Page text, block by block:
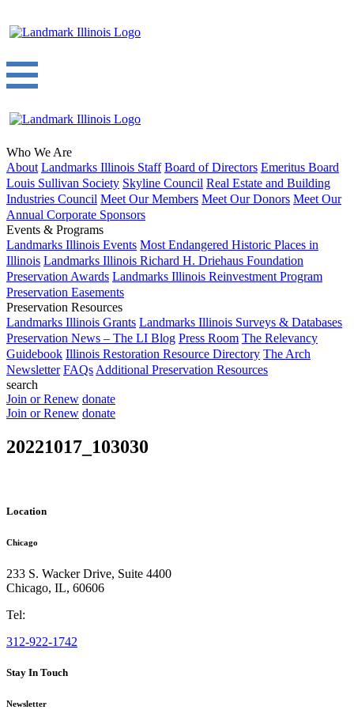
Who We Are
About Landmarks Illinois Staff Board of Directors Emeritus Board
Louis Sullivan Society Skyline Council Real Estate and Building
Industries Council Meet Our Members Meet Our Donors Meet Our
Annual Corporate Sponsors
Events & Programs
Landmarks Illinois Events Most Endangered Historic Places in
Illinois Landmarks Illinois Richard H. Driehaus Foundation
Preservation Awards Landmarks Illinois Reinvestment Program
Preservation Easements
Preservation Resources
Landmarks Illinois Grants Landmarks Illinois Surveys & Databases
Preservation News – The LI Blog Press Room The Relevancy
Guidebook Illinois Restoration Resource Directory The Arch
Newsletter FAQs Additional Preservation Resources
search
Join or Renew donate
Join or Renew donate
20221017_103030
Location
Chicago
233 S. Wacker Drive, Suite 4400
Chicago, IL, 60606
Tel:
312-922-1742
Stay In Touch
Newsletter